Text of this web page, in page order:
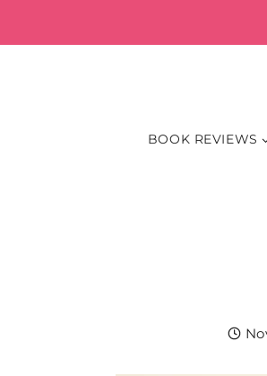
to
BOOK REVIEWS